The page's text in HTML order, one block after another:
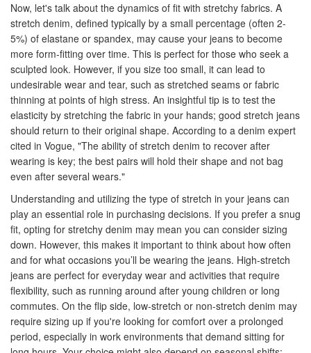
Now, let's talk about the dynamics of fit with stretchy fabrics. A
stretch denim, defined typically by a small percentage (often 2-
5%) of elastane or spandex, may cause your jeans to become
more form-fitting over time. This is perfect for those who seek a
sculpted look. However, if you size too small, it can lead to
undesirable wear and tear, such as stretched seams or fabric
thinning at points of high stress. An insightful tip is to test the
elasticity by stretching the fabric in your hands; good stretch jeans
should return to their original shape. According to a denim expert
cited in Vogue, "The ability of stretch denim to recover after
wearing is key; the best pairs will hold their shape and not bag
even after several wears."
Understanding and utilizing the type of stretch in your jeans can
play an essential role in purchasing decisions. If you prefer a snug
fit, opting for stretchy denim may mean you can consider sizing
down. However, this makes it important to think about how often
and for what occasions you’ll be wearing the jeans. High-stretch
jeans are perfect for everyday wear and activities that require
flexibility, such as running around after young children or long
commutes. On the flip side, low-stretch or non-stretch denim may
require sizing up if you're looking for comfort over a prolonged
period, especially in work environments that demand sitting for